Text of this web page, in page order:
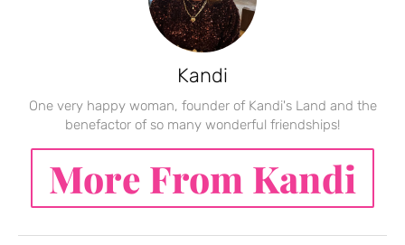
Kandi
One very happy woman, founder of Kandi's Land and the
benefactor of so many wonderful friendships!
More From Kandi